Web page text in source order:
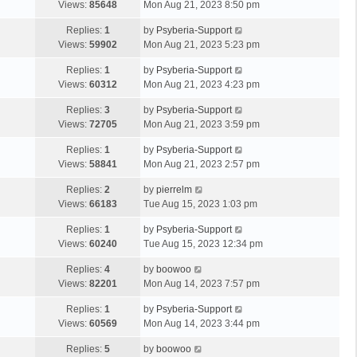
Views: 85648
Mon Aug 21, 2023 8:50 pm
Replies: 1
Views: 59902
by Psyberia-Support
Mon Aug 21, 2023 5:23 pm
Replies: 1
Views: 60312
by Psyberia-Support
Mon Aug 21, 2023 4:23 pm
Replies: 3
Views: 72705
by Psyberia-Support
Mon Aug 21, 2023 3:59 pm
Replies: 1
Views: 58841
by Psyberia-Support
Mon Aug 21, 2023 2:57 pm
Replies: 2
Views: 66183
by pierrelm
Tue Aug 15, 2023 1:03 pm
Replies: 1
Views: 60240
by Psyberia-Support
Tue Aug 15, 2023 12:34 pm
Replies: 4
Views: 82201
by boowoo
Mon Aug 14, 2023 7:57 pm
Replies: 1
Views: 60569
by Psyberia-Support
Mon Aug 14, 2023 3:44 pm
Replies: 5
by boowoo